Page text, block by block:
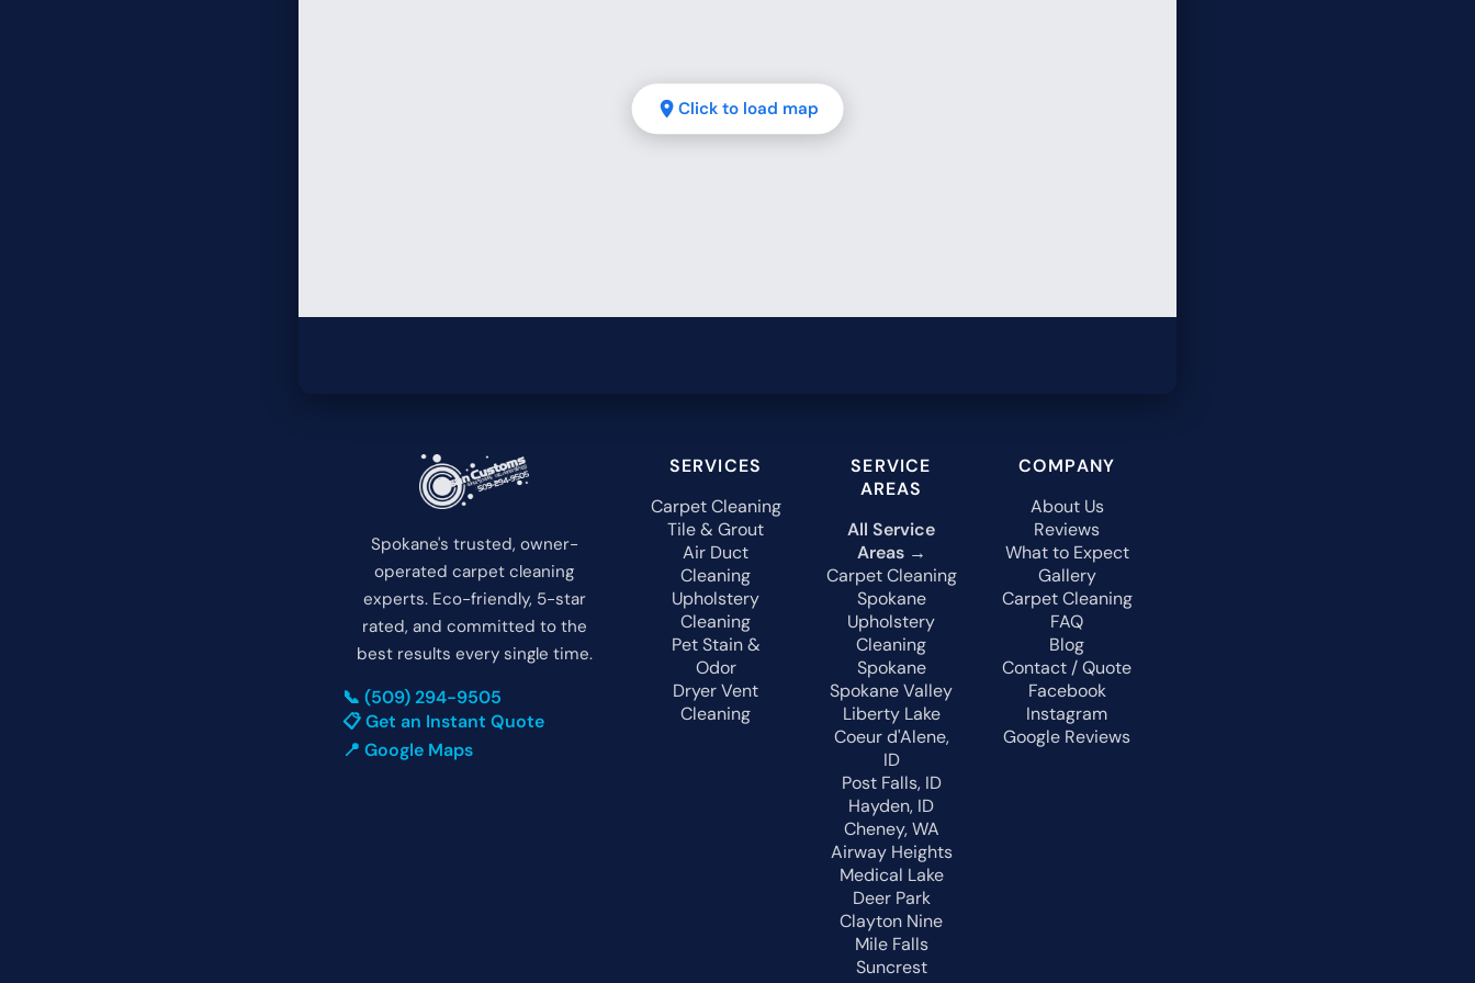
Click to load map
Spokane's trusted, owner-
operated carpet cleaning
experts. Eco-friendly, 5-star
rated, and committed to the
best results every single time.
📞 (509) 294-9505
📋 Get an Instant Quote
📍 Google Maps
SERVICES
Carpet Cleaning
Tile & Grout
Air Duct
Cleaning
Upholstery
Cleaning
Pet Stain &
Odor
Dryer Vent
Cleaning
SERVICE
AREAS
All Service
Areas →
Carpet Cleaning
Spokane
Upholstery
Cleaning
Spokane
Spokane Valley
Liberty Lake
Coeur d'Alene,
ID
Post Falls, ID
Hayden, ID
Cheney, WA
Airway Heights
Medical Lake
Deer Park
Clayton Nine
Mile Falls
Suncrest
COMPANY
About Us
Reviews
What to Expect
Gallery
Carpet Cleaning
FAQ
Blog
Contact / Quote
Facebook
Instagram
Google Reviews